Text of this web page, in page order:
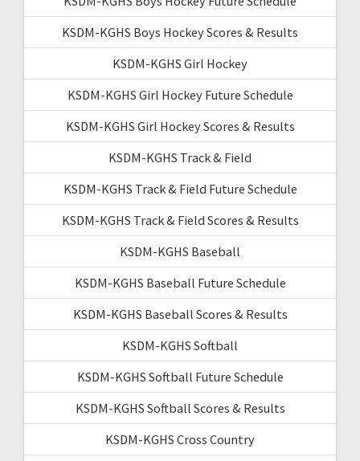
KSDM-KGHS Boys Hockey Scores & Results
KSDM-KGHS Girl Hockey
KSDM-KGHS Girl Hockey Future Schedule
KSDM-KGHS Girl Hockey Scores & Results
KSDM-KGHS Track & Field
KSDM-KGHS Track & Field Future Schedule
KSDM-KGHS Track & Field Scores & Results
KSDM-KGHS Baseball
KSDM-KGHS Baseball Future Schedule
KSDM-KGHS Baseball Scores & Results
KSDM-KGHS Softball
KSDM-KGHS Softball Future Schedule
KSDM-KGHS Softball Scores & Results
KSDM-KGHS Cross Country